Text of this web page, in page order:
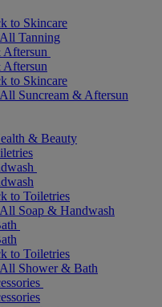
to Skincare
Tanning
Aftersun
Aftersun
to Skincare
Suncream & Aftersun
& Beauty
to Toiletries
Soap & Handwash
to Toiletries
Shower & Bath